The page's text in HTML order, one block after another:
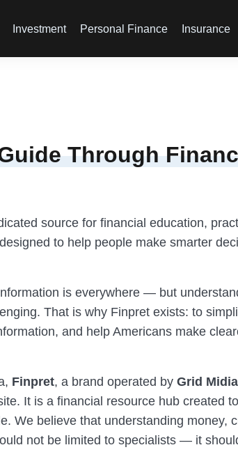
Investment Personal Finance Insurance
Through
source for financial education,
to help people make smarter
is everywhere — but
That is why Finpret exists: to
and help Americans make
Finpret, a brand operated by Grid Midia
It is a financial resource hub created
We believe that understanding money,
not be limited to specialists — it